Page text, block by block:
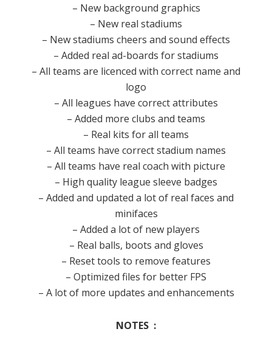
– New background graphics
– New real stadiums
– New stadiums cheers and sound effects
– Added real ad-boards for stadiums
– All teams are licenced with correct name and
logo
– All leagues have correct attributes
– Added more clubs and teams
– Real kits for all teams
– All teams have correct stadium names
– All teams have real coach with picture
– High quality league sleeve badges
– Added and updated a lot of real faces and
minifaces
– Added a lot of new players
– Real balls, boots and gloves
– Reset tools to remove features
– Optimized files for better FPS
– A lot of more updates and enhancements
NOTES :